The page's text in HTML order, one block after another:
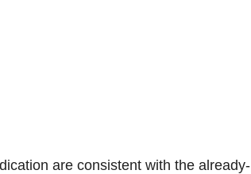
are consistent with the already-